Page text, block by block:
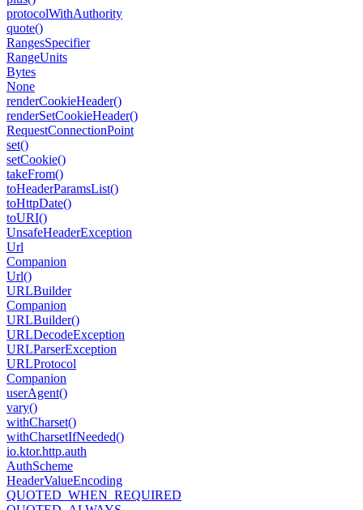
protocolWithAuthority
quote()
RangesSpecifier
RangeUnits
Bytes
None
renderCookieHeader()
renderSetCookieHeader()
RequestConnectionPoint
set()
setCookie()
takeFrom()
toHeaderParamsList()
toHttpDate()
toURI()
UnsafeHeaderException
Url
Companion
Url()
URLBuilder
Companion
URLBuilder()
URLDecodeException
URLParserException
URLProtocol
Companion
userAgent()
vary()
withCharset()
withCharsetIfNeeded()
io.ktor.http.auth
AuthScheme
HeaderValueEncoding
QUOTED_WHEN_REQUIRED